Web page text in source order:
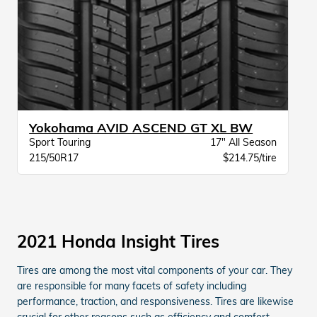
Yokohama AVID ASCEND GT XL BW
Sport Touring
17" All Season
215/50R17
$214.75/tire
2021 Honda Insight Tires
Tires are among the most vital components of your car. They
are responsible for many facets of safety including
performance, traction, and responsiveness. Tires are likewise